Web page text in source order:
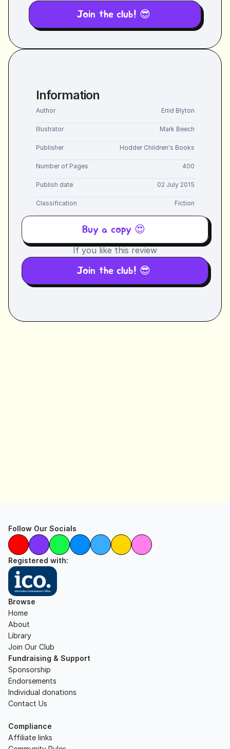
Join the club! 😎
Information
Author Enid Blyton
Illustrator Mark Beech
Publisher Hodder Children's Books
Number of Pages 400
Publish date 02 July 2015
Classification Fiction
Buy a copy 😍
If you like this review
Join the club! 😎
Browse
Home
About
Library
Join Our Club
Fundraising & Support
Sponsorship
Endorsements
Individual donations
Contact Us
Compliance
Affiliate links
Follow Our Socials
Registered with: